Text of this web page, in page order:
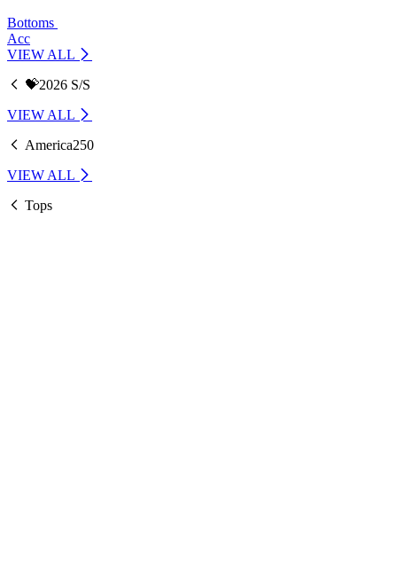
Bottoms
Acc
VIEW ALL
💝2026 S/S
VIEW ALL
America250
VIEW ALL
Tops